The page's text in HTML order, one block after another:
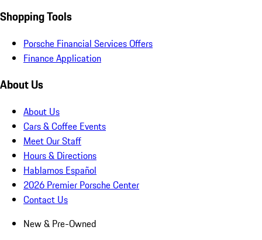
Shopping Tools
Porsche Financial Services Offers
Finance Application
About Us
About Us
Cars & Coffee Events
Meet Our Staff
Hours & Directions
Hablamos Español
2026 Premier Porsche Center
Contact Us
New & Pre-Owned